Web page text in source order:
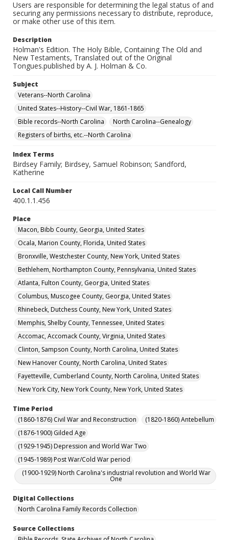
Users are responsible for determining the legal status of and
securing any permissions necessary to distribute, reproduce,
or make other use of this item.
Description
Holman's Edition. The Holy Bible, Containing The Old and
New Testaments, Translated out of the Original
Tongues.published by A. J. Holman & Co.
Subject
Veterans--North Carolina
United States--History--Civil War, 1861-1865
Bible records--North Carolina
North Carolina--Genealogy
Registers of births, etc.--North Carolina
Index Terms
Birdsey Family; Birdsey, Samuel Robinson; Sandford,
Katherine
Local Call Number
400.1.1.456
Place
Macon, Bibb County, Georgia, United States
Ocala, Marion County, Florida, United States
Bronxville, Westchester County, New York, United States
Bethlehem, Northampton County, Pennsylvania, United States
Atlanta, Fulton County, Georgia, United States
Columbus, Muscogee County, Georgia, United States
Rhinebeck, Dutchess County, New York, United States
Memphis, Shelby County, Tennessee, United States
Accomac, Accomack County, Virginia, United States
Clinton, Sampson County, North Carolina, United States
New Hanover County, North Carolina, United States
Fayetteville, Cumberland County, North Carolina, United States
New York City, New York County, New York, United States
Time Period
(1860-1876) Civil War and Reconstruction
(1820-1860) Antebellum
(1876-1900) Gilded Age
(1929-1945) Depression and World War Two
(1945-1989) Post War/Cold War period
(1900-1929) North Carolina's industrial revolution and World War
One
Digital Collections
North Carolina Family Records Collection
Source Collections